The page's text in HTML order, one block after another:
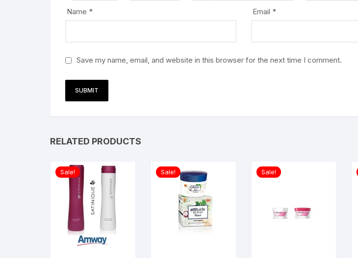
Name * Email *
Save my name, email, and website in this browser for the next time I comment.
RELATED PRODUCTS
Sale! Sale! Sale!